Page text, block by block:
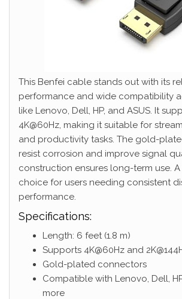
This Benfei cable stands out with its
performance and wide compatibility
like Lenovo, Dell, HP, and ASUS. It
4K@60Hz, making it suitable for
and productivity tasks. The gold-
resist corrosion and improve signal
construction ensures long-term use.
choice for users needing consistent
performance.
Specifications:
Length: 6 feet (1.8 m)
Supports 4K@60Hz and
Gold-plated connectors
Compatible with Lenovo, Dell,
more